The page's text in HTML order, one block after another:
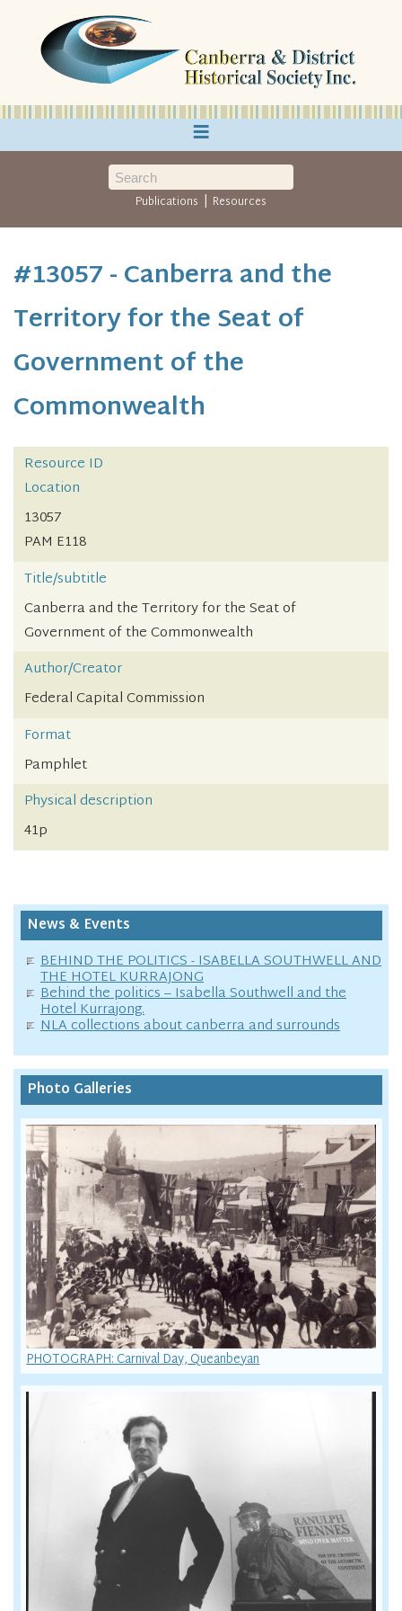
≡
Publications | Resources
#13057 - Canberra and the
Territory for the Seat of
Government of the
Commonwealth
Resource ID
Location
13057
PAM E118
Title/subtitle
Canberra and the Territory for the Seat of
Government of the Commonwealth
Author/Creator
Federal Capital Commission
Format
Pamphlet
Physical description
41p
News & Events
BEHIND THE POLITICS - ISABELLA SOUTHWELL AND
THE HOTEL KURRAJONG
Behind the politics – Isabella Southwell and the
Hotel Kurrajong.
NLA collections about canberra and surrounds
Photo Galleries
PHOTOGRAPH: Carnival Day, Queanbeyan